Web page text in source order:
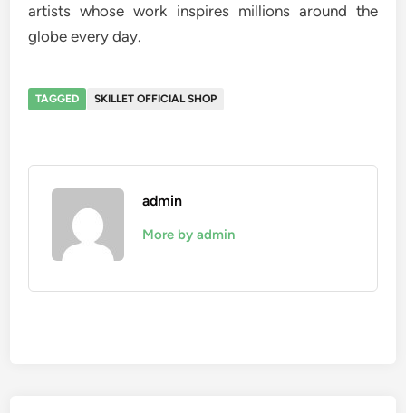
artists whose work inspires millions around the
globe every day.
TAGGED SKILLET OFFICIAL SHOP
admin
More by admin